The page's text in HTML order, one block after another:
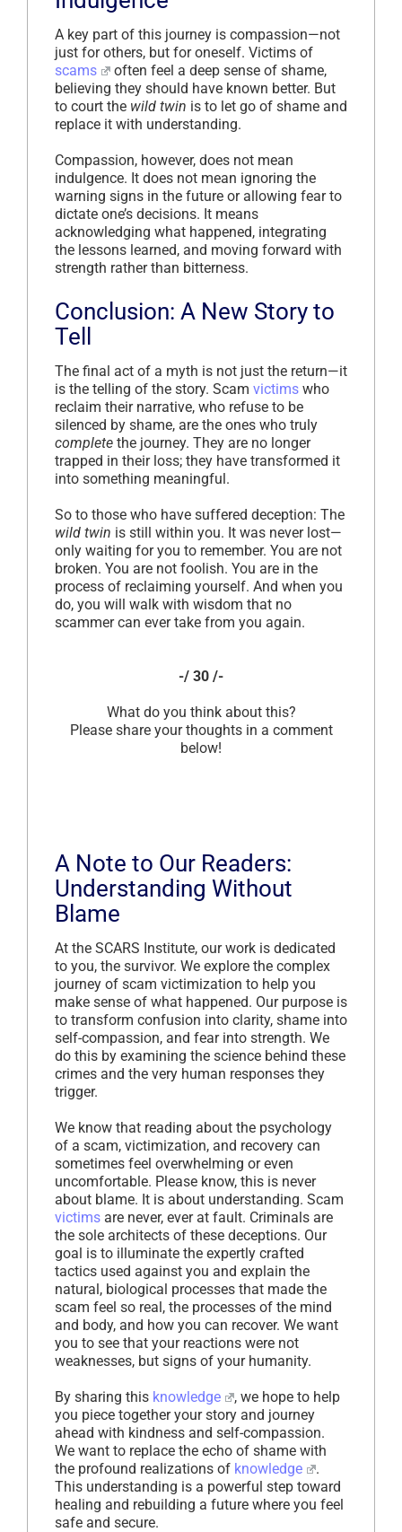
A key part of this journey is compassion—not
just for others, but for oneself. Victims of
scams
often feel a deep sense of shame,
believing they should have known better. But
to court the wild twin is to let go of shame and
replace it with understanding.
Compassion, however, does not mean
indulgence. It does not mean ignoring the
warning signs in the future or allowing fear to
dictate one’s decisions. It means
acknowledging what happened, integrating
the lessons learned, and moving forward with
strength rather than bitterness.
Conclusion: A New Story to
Tell
The final act of a myth is not just the return—it
is the telling of the story. Scam victims who
reclaim their narrative, who refuse to be
silenced by shame, are the ones who truly
complete the journey. They are no longer
trapped in their loss; they have transformed it
into something meaningful.
So to those who have suffered deception: The
wild twin is still within you. It was never lost—
only waiting for you to remember. You are not
broken. You are not foolish. You are in the
process of reclaiming yourself. And when you
do, you will walk with wisdom that no
scammer can ever take from you again.
-/ 30 /-
What do you think about this?
Please share your thoughts in a comment
below!
A Note to Our Readers:
Understanding Without
Blame
At the SCARS Institute, our work is dedicated
to you, the survivor. We explore the complex
journey of scam victimization to help you
make sense of what happened. Our purpose is
to transform confusion into clarity, shame into
self-compassion, and fear into strength. We
do this by examining the science behind these
crimes and the very human responses they
trigger.
We know that reading about the psychology
of a scam, victimization, and recovery can
sometimes feel overwhelming or even
uncomfortable. Please know, this is never
about blame. It is about understanding. Scam
victims are never, ever at fault. Criminals are
the sole architects of these deceptions. Our
goal is to illuminate the expertly crafted
tactics used against you and explain the
natural, biological processes that made the
scam feel so real, the processes of the mind
and body, and how you can recover. We want
you to see that your reactions were not
weaknesses, but signs of your humanity.
By sharing this knowledge
, we hope to help
you piece together your story and journey
ahead with kindness and self-compassion.
We want to replace the echo of shame with
the profound realizations of knowledge
.
This understanding is a powerful step toward
healing and rebuilding a future where you feel
safe and secure.